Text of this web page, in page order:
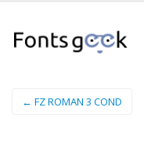
← FZ ROMAN 3 COND